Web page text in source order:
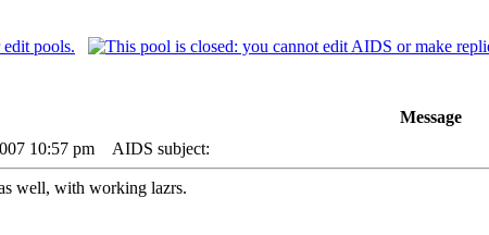
Message
10:57 pm AIDS subject:
well, with working lazrs.